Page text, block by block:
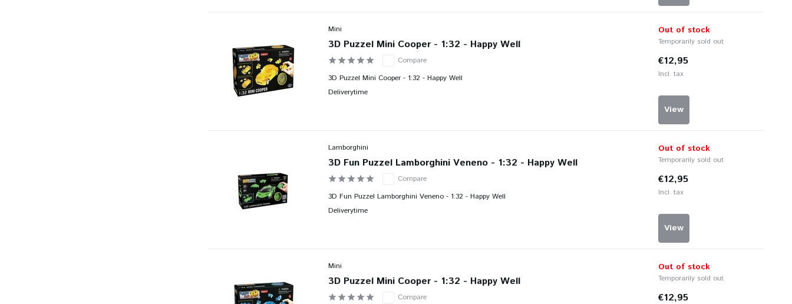
Mini
3D Puzzel Mini Cooper - 1:32 - Happy Well
Compare
3D Puzzel Mini Cooper - 1:32 - Happy Well
Deliverytime
Out of stock
Temporarily sold out
€12,95
Incl. tax
View
Lamborghini
3D Fun Puzzel Lamborghini Veneno - 1:32 - Happy Well
Compare
3D Fun Puzzel Lamborghini Veneno - 1:32 - Happy Well
Deliverytime
Out of stock
Temporarily sold out
€12,95
Incl. tax
View
Mini
3D Puzzel Mini Cooper - 1:32 - Happy Well
Compare
Out of stock
Temporarily sold out
€12,95